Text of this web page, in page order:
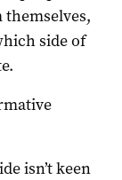
side of
isn’t keen